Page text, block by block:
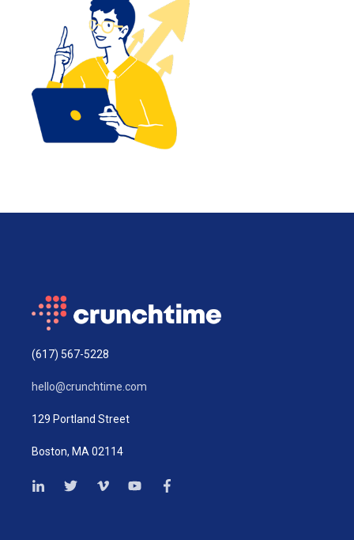
(617) 567-5228
hello@crunchtime.com
129 Portland Street
Boston, MA 02114